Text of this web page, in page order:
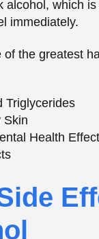
not be
effects.Since
using them in
can this affect